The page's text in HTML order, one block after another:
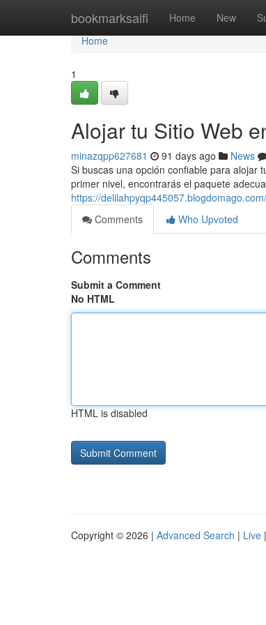
bookmarksaifi Home New
Home
Home
1
Alojar tu Sitio Web
minazqpp627681 91 days ago News
Si buscas una opción confiable para alojar
primer nivel, encontrarás el paquete
https://
Comments
Who Upvoted
Comments
Submit a Comment
No HTML
HTML is disabled
Copyright © 2026 | Advanced Search | Live |